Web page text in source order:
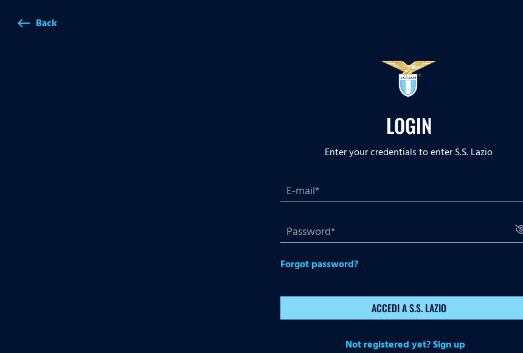
west Back
LOGIN
Enter your credentials to enter S.S. Lazio
Forgot password?
ACCEDI A S.S. LAZIO
Not registered yet? Sign up